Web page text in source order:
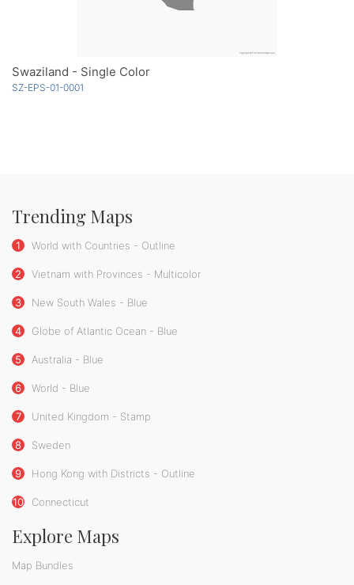
Swaziland - Single Color
SZ-EPS-01-0001
Trending Maps
1 World with Countries - Outline
2 Vietnam with Provinces - Multicolor
3 New South Wales - Blue
4 Globe of Atlantic Ocean - Blue
5 Australia - Blue
6 World - Blue
7 United Kingdom - Stamp
8 Sweden
9 Hong Kong with Districts - Outline
10 Connecticut
Explore Maps
Map Bundles